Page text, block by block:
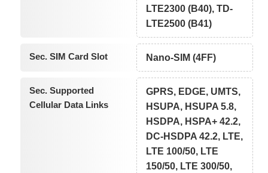
LTE2300 (B40), TD-
LTE2500 (B41)
Sec. SIM Card Slot Nano-SIM (4FF)
Sec. Supported
Cellular Data Links
GPRS, EDGE, UMTS,
HSUPA, HSUPA 5.8,
HSDPA, HSPA+ 42.2,
DC-HSDPA 42.2, LTE,
LTE 100/50, LTE
150/50, LTE 300/50,